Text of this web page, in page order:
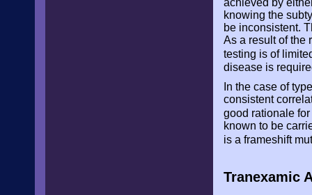
achieved by
knowing the
be inconsistent.
As a result of the
testing is of
disease is
In the case of
consistent
good rationale
known to be
is a frameshift
Tranexamic